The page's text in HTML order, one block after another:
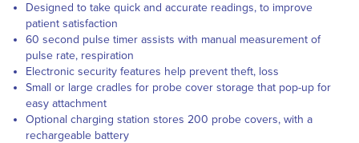
Designed to take quick and accurate readings, to improve
patient satisfaction
60 second pulse timer assists with manual measurement of
pulse rate, respiration
Electronic security features help prevent theft, loss
Small or large cradles for probe cover storage that pop-up for
easy attachment
Optional charging station stores 200 probe covers, with a
rechargeable battery